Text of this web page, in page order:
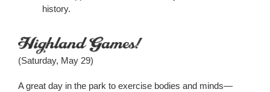
history.
(Saturday, May 29)
A great day in the park to exercise bodies and minds—